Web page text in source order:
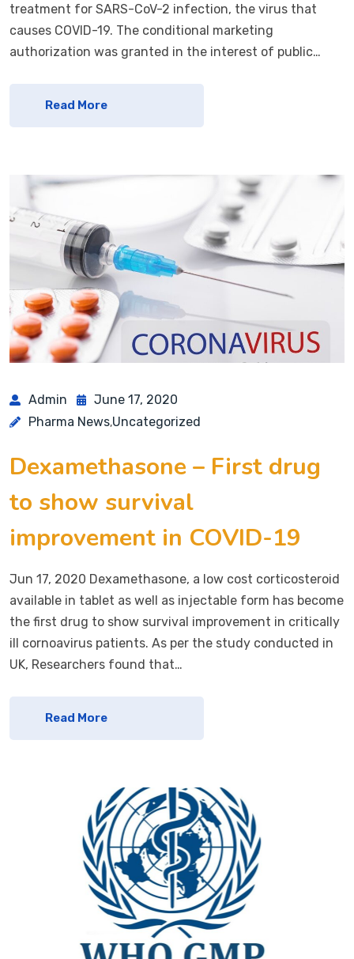
treatment for SARS-CoV-2 infection, the virus that
causes COVID-19. The conditional marketing
authorization was granted in the interest of public…
Read More
Admin
June 17, 2020
Pharma News,Uncategorized
Dexamethasone – First drug
to show survival
improvement in COVID-19
Jun 17, 2020 Dexamethasone, a low cost corticosteroid
available in tablet as well as injectable form has become
the first drug to show survival improvement in critically
ill cornoavirus patients. As per the study conducted in
UK, Researchers found that…
Read More